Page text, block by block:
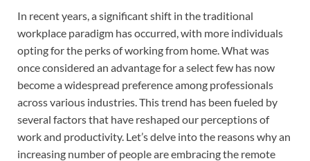
In recent years, a significant shift in the traditional
workplace paradigm has occurred, with more individuals
opting for the perks of working from home. What was
once considered an advantage for a select few has now
become a widespread preference among professionals
across various industries. This trend has been fueled by
several factors that have reshaped our perceptions of
work and productivity. Let’s delve into the reasons why an
increasing number of people are embracing the remote